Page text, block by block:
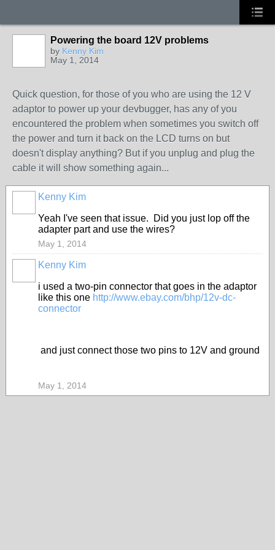
Powering the board 12V problems
by Kenny Kim
May 1, 2014
Quick question, for those of you who are using the 12 V
adaptor to power up your devbugger, has any of you
encountered the problem when sometimes you switch off
the power and turn it back on the LCD turns on but
doesn't display anything? But if you unplug and plug the
cable it will show something again...
Kenny Kim
Yeah I've seen that issue.
Did you just lop off the
adapter part and use the wires?
May 1, 2014
Kenny Kim
i used a two-pin connector that goes in the adaptor
like this one http://www.ebay.com/bhp/12v-dc-
connector
and just connect those two pins to 12V and ground
May 1, 2014